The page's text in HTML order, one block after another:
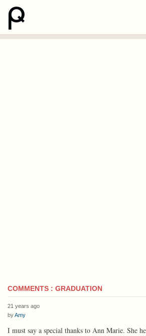
COMMENTS : GRADUATION
21 years ago
byAmy
I must say a special thanks to Ann Marie. She